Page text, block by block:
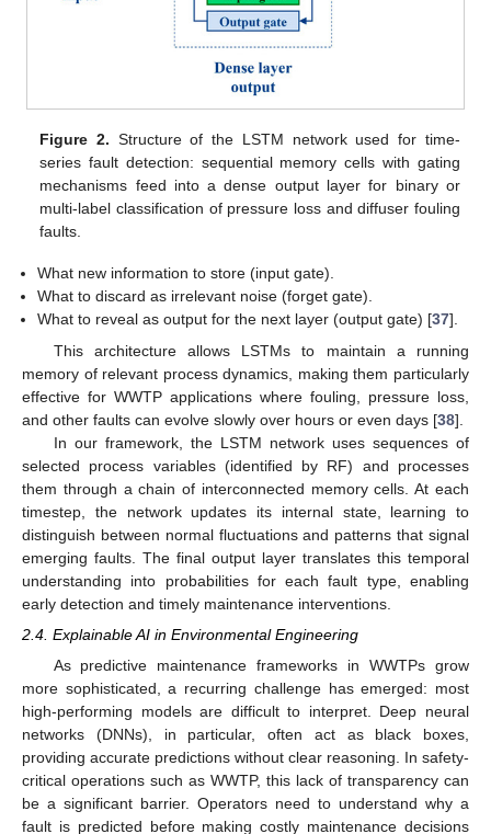
Figure 2. Structure of the LSTM network used for time-
series fault detection: sequential memory cells with gating
mechanisms feed into a dense output layer for binary or
multi-label classification of pressure loss and diffuser fouling
faults.
What new information to store (input gate).
What to discard as irrelevant noise (forget gate).
What to reveal as output for the next layer (output gate) [37].
This architecture allows LSTMs to maintain a running
memory of relevant process dynamics, making them particularly
effective for WWTP applications where fouling, pressure loss,
and other faults can evolve slowly over hours or even days [38].
In our framework, the LSTM network uses sequences of
selected process variables (identified by RF) and processes
them through a chain of interconnected memory cells. At each
timestep, the network updates its internal state, learning to
distinguish between normal fluctuations and patterns that signal
emerging faults. The final output layer translates this temporal
understanding into probabilities for each fault type, enabling
early detection and timely maintenance interventions.
2.4. Explainable AI in Environmental Engineering
As predictive maintenance frameworks in WWTPs grow
more sophisticated, a recurring challenge has emerged: most
high-performing models are difficult to interpret. Deep neural
networks (DNNs), in particular, often act as black boxes,
providing accurate predictions without clear reasoning. In safety-
critical operations such as WWTP, this lack of transparency can
be a significant barrier. Operators need to understand why a
fault is predicted before making costly maintenance decisions